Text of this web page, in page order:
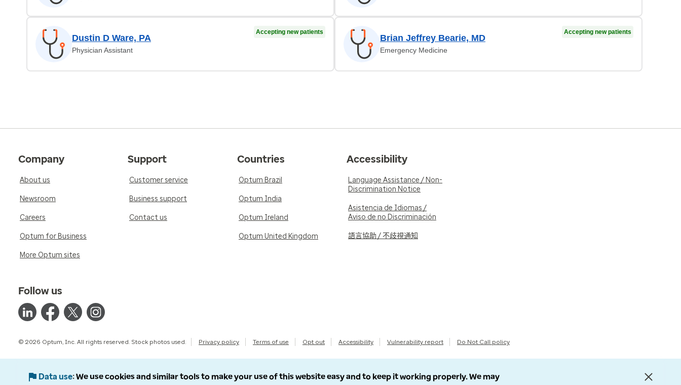
Dustin D Ware, PA
Physician Assistant
Accepting new patients
Brian Jeffrey Bearie, MD
Emergency Medicine
Accepting new patients
Company
About us
Newsroom
Careers
Optum for Business
More Optum sites
Support
Customer service
Business support
Contact us
Countries
Optum Brazil
Optum India
Optum Ireland
Optum United Kingdom
Accessibility
Language Assistance / Non-
Discrimination Notice
Asistencia de Idiomas /
Aviso de no Discriminación
語言協助 / 不歧視通知
Follow us
© 2026 Optum, Inc. All rights reserved. Stock photos used. Privacy policy Terms of use Opt out Accessibility Vulnerability report Do Not Call policy
Data use We use cookies and similar tools to make your use of this website easy and to keep it working properly. We may